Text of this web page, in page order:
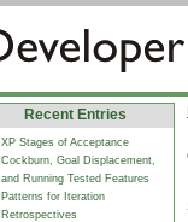
Recent Entries
XP Stages of Acceptance
Cockburn, Goal Displacement,
and Running Tested Features
Patterns for Iteration
Retrospectives